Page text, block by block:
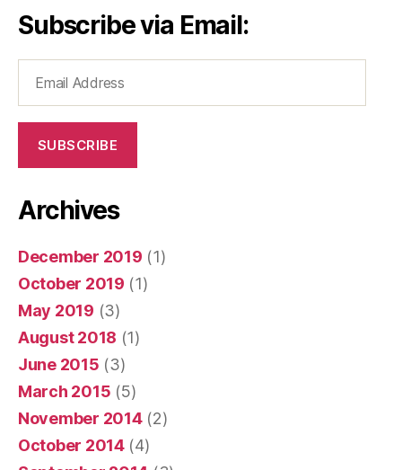
Subscribe via Email:
Address
SUBSCRIBE
Archives
December 2019 (1)
October 2019 (1)
May 2019 (3)
August 2018 (1)
June 2015 (3)
March 2015 (5)
November 2014(2)
October 2014(4)